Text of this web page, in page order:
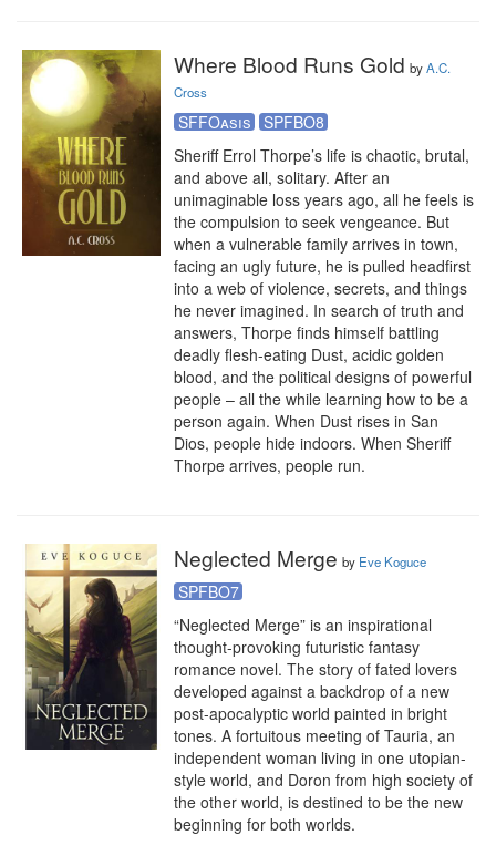
Where Blood Runs Gold byA.C.
Cross
SFFOasis
SPFBO8
Sheriff Errol Thorpe’s life is chaotic, brutal,
and above all, solitary. After an
unimaginable loss years ago, all he feels is
the compulsion to seek vengeance. But
when a vulnerable family arrives in town,
facing an ugly future, he is pulled headfirst
into a web of violence, secrets, and things
he never imagined. In search of truth and
answers, Thorpe finds himself battling
deadly flesh-eating Dust, acidic golden
blood, and the political designs of powerful
people – all the while learning how to be a
person again. When Dust rises in San
Dios, people hide indoors. When Sheriff
Thorpe arrives, people run.
Neglected Merge by Eve Koguce
SPFBO7
“Neglected Merge” is an inspirational
thought-provoking futuristic fantasy
romance novel. The story of fated lovers
developed against a backdrop of a new
post-apocalyptic world painted in bright
tones. A fortuitous meeting of Tauria, an
independent woman living in one utopian-
style world, and Doron from high society of
the other world, is destined to be the new
beginning for both worlds.